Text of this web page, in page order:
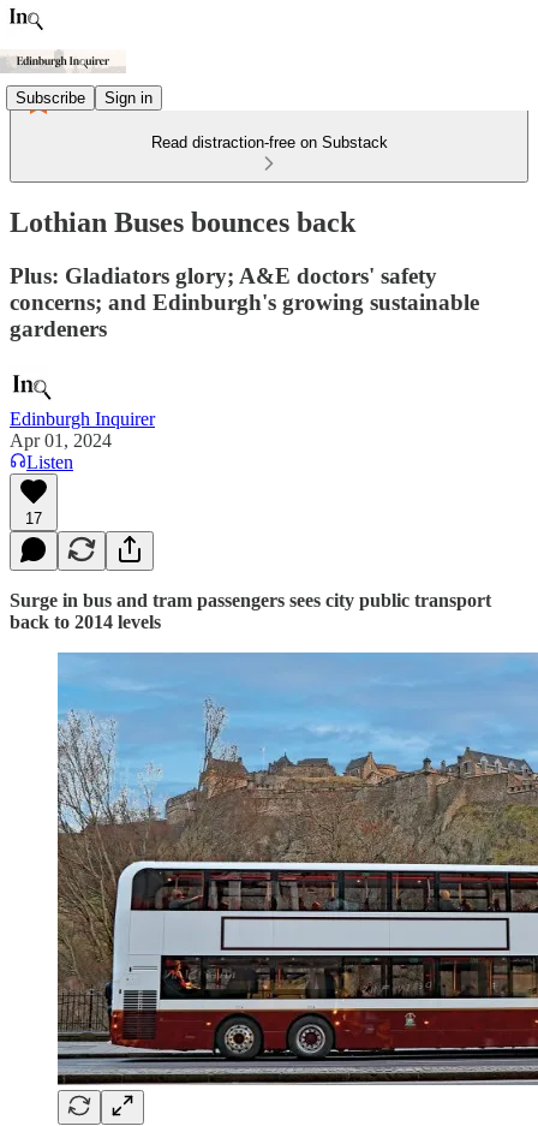
Subscribe Sign in
Read distraction-free on Substack
Lothian Buses bounces back
Plus: Gladiators glory; A&E doctors' safety
concerns; and Edinburgh's growing sustainable
gardeners
Edinburgh Inquirer
Apr 01, 2024
Listen
17
Surge in bus and tram passengers sees city public transport
back to 2014 levels